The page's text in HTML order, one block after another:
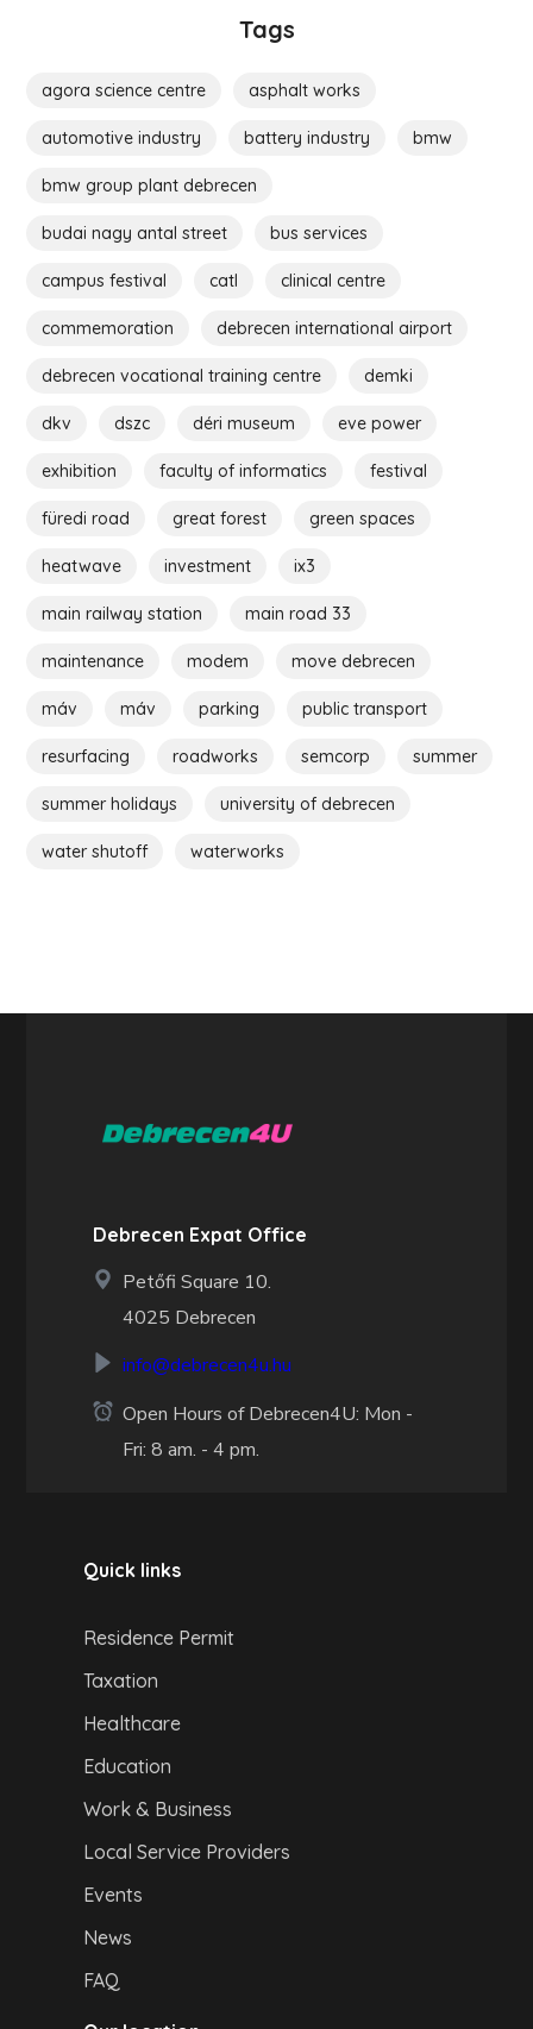
Tags
agora science centre asphalt works
automotive industry battery industry bmw
bmw group plant debrecen
budai nagy antal street bus services
campus festival catl clinical centre
commemoration debrecen international airport
debrecen vocational training centre demki
dkv dszc déri museum eve power
exhibition faculty of informatics festival
füredi road great forest green spaces
heatwave investment ix3
main railway station main road 33
maintenance modem move debrecen
máv máv parking public transport
resurfacing roadworks semcorp summer
summer holidays university of debrecen
water shutoff waterworks
Debrecen Expat Office
Petőfi Square 10.
4025 Debrecen
info@debrecen4u.hu
Open Hours of Debrecen4U: Mon -
Fri: 8 am. - 4 pm.
Quick links
Residence Permit
Taxation
Healthcare
Education
Work & Business
Local Service Providers
Events
News
FAQ